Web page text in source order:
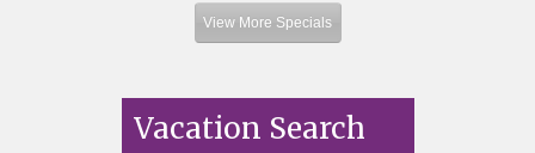
View More Specials
Vacation Search